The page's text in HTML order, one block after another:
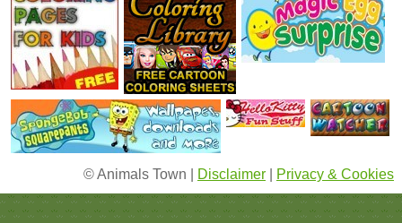
© Animals Town | Disclaimer Privacy & Cookies